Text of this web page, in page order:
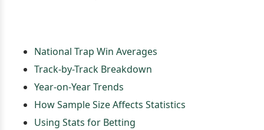
National Trap Win Averages
Track-by-Track Breakdown
Year-on-Year Trends
How Sample Size Affects Statistics
Using Stats for Betting